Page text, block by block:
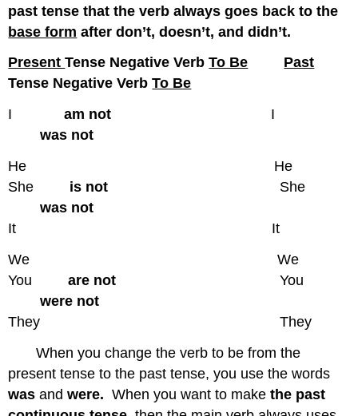
past tense that the verb always goes back to the
base form after don’t, doesn’t, and didn’t.
PresentTense Negative VerbTo Be
Past
Tense Negative VerbTo Be
Iam not
I
was not
He He
She is not She
was not
It It
We We
Youare not You
were not
They They
When you change the verb to be from the
present tense to the past tense, you use the words
was andwere.When you want to makethe past